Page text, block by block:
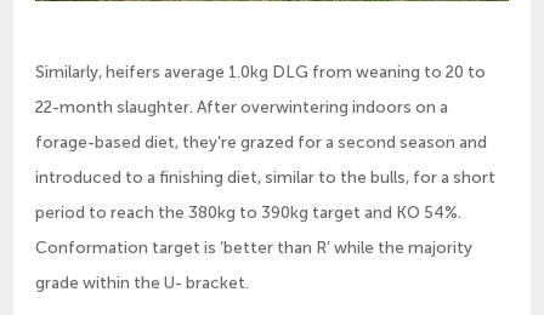
Similarly, heifers average 1.0kg DLG from weaning to 20 to
22-month slaughter. After overwintering indoors on a
forage-based diet, they’re grazed for a second season and
introduced to a finishing diet, similar to the bulls, for a short
period to reach the 380kg to 390kg target and KO 54%.
Conformation target is ‘better than R’ while the majority
grade within the U- bracket.